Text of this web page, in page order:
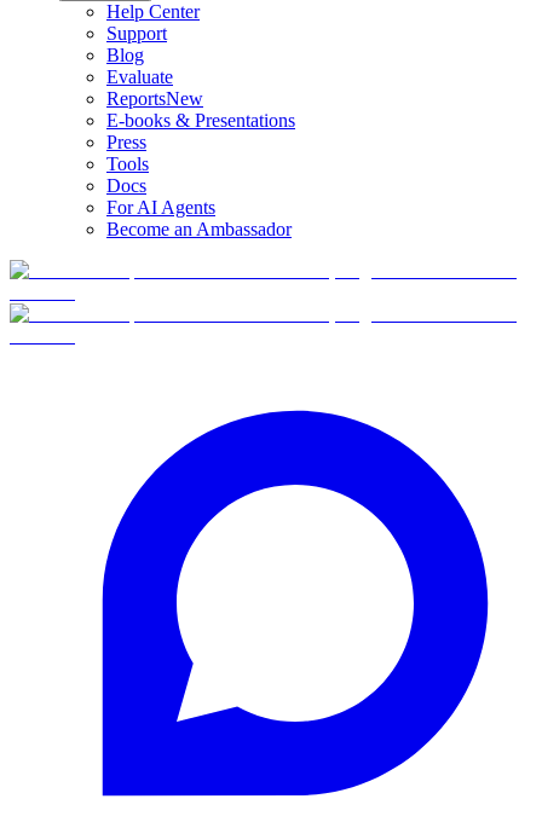
Help Center
Support
Blog
Evaluate
ReportsNew
E-books & Presentations
Press
Tools
Docs
For AI Agents
Become an Ambassador